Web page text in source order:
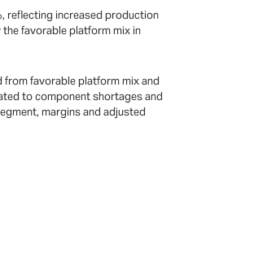
reflecting increased production
favorable platform mix in
from favorable platform mix and
to component shortages and
margins and adjusted